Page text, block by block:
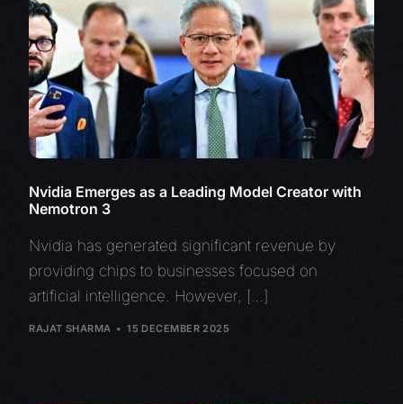
Nvidia Emerges as a Leading Model Creator with
Nemotron 3
Nvidia has generated significant revenue by
providing chips to businesses focused on
artificial intelligence. However, […]
RAJAT SHARMA 15 DECEMBER 2025